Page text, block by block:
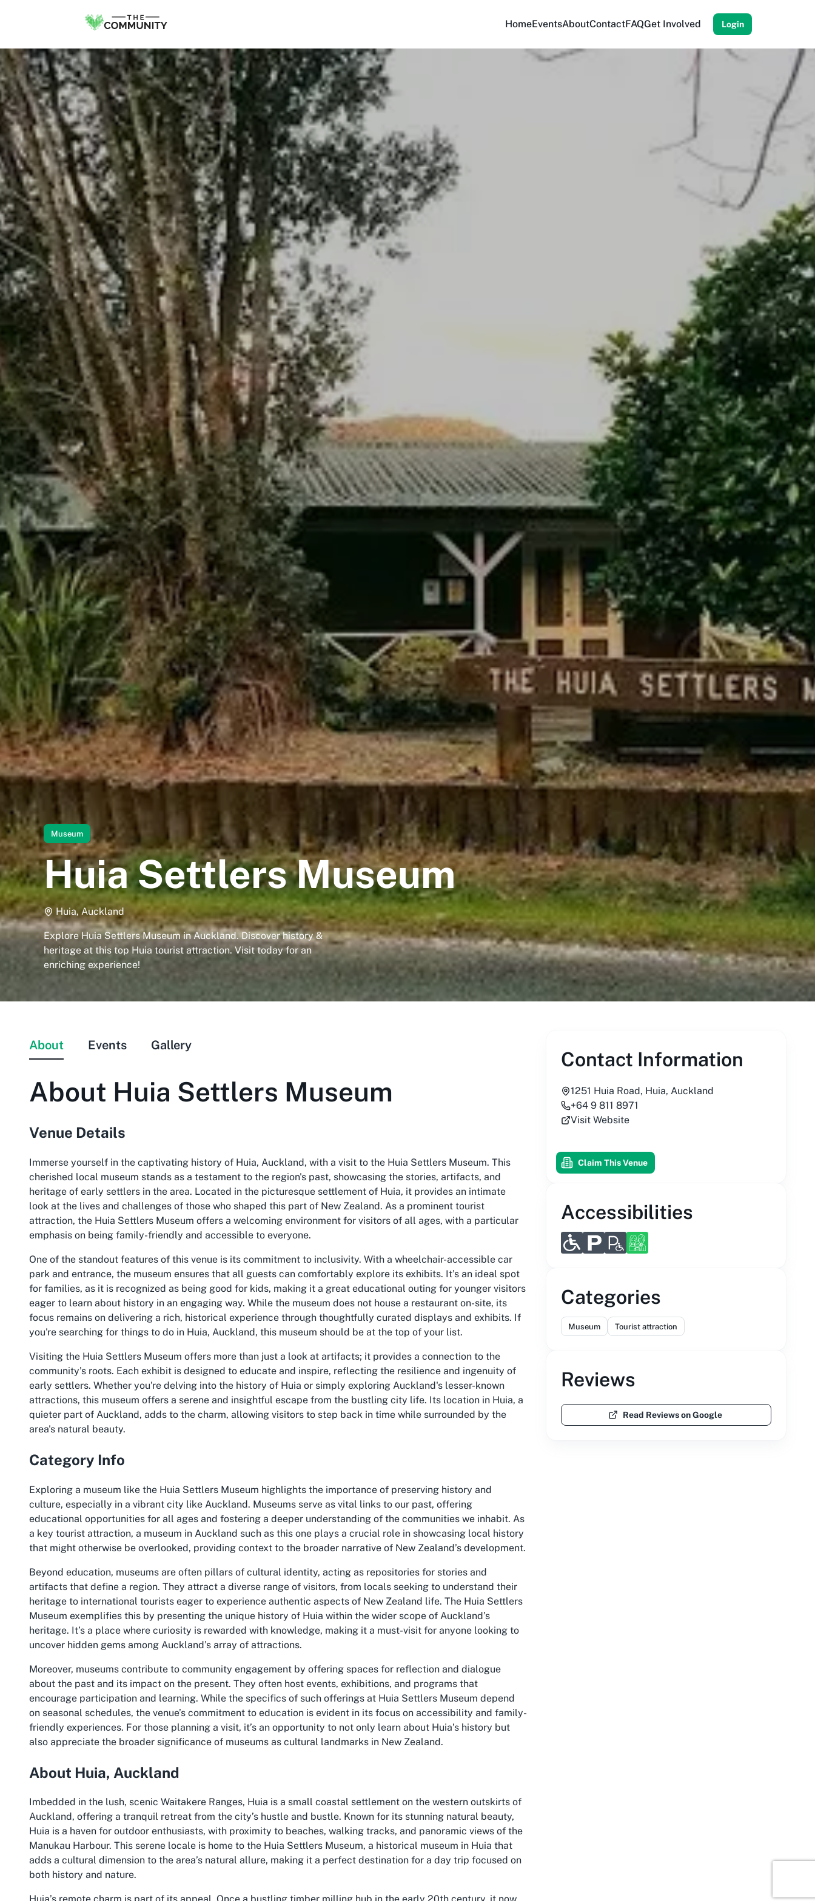
HomeEventsAboutContactFAQGet Involved Login
Museum
Huia Settlers Museum
Huia, Auckland
Explore Huia Settlers Museum in Auckland. Discover history &
heritage at this top Huia tourist attraction. Visit today for an
enriching experience!
About Events Gallery
About Huia Settlers Museum
Venue Details
Immerse yourself in the captivating history of Huia, Auckland, with a visit to the Huia Settlers Museum. This
cherished local museum stands as a testament to the region's past, showcasing the stories, artifacts, and
heritage of early settlers in the area. Located in the picturesque settlement of Huia, it provides an intimate
look at the lives and challenges of those who shaped this part of New Zealand. As a prominent tourist
attraction, the Huia Settlers Museum offers a welcoming environment for visitors of all ages, with a particular
emphasis on being family-friendly and accessible to everyone.
One of the standout features of this venue is its commitment to inclusivity. With a wheelchair-accessible car
park and entrance, the museum ensures that all guests can comfortably explore its exhibits. It’s an ideal spot
for families, as it is recognized as being good for kids, making it a great educational outing for younger visitors
eager to learn about history in an engaging way. While the museum does not house a restaurant on-site, its
focus remains on delivering a rich, historical experience through thoughtfully curated displays and exhibits. If
you're searching for things to do in Huia, Auckland, this museum should be at the top of your list.
Visiting the Huia Settlers Museum offers more than just a look at artifacts; it provides a connection to the
community’s roots. Each exhibit is designed to educate and inspire, reflecting the resilience and ingenuity of
early settlers. Whether you're delving into the history of Huia or simply exploring Auckland's lesser-known
attractions, this museum offers a serene and insightful escape from the bustling city life. Its location in Huia, a
quieter part of Auckland, adds to the charm, allowing visitors to step back in time while surrounded by the
area's natural beauty.
Category Info
Exploring a museum like the Huia Settlers Museum highlights the importance of preserving history and
culture, especially in a vibrant city like Auckland. Museums serve as vital links to our past, offering
educational opportunities for all ages and fostering a deeper understanding of the communities we inhabit. As
a key tourist attraction, a museum in Auckland such as this one plays a crucial role in showcasing local history
that might otherwise be overlooked, providing context to the broader narrative of New Zealand’s development.
Beyond education, museums are often pillars of cultural identity, acting as repositories for stories and
artifacts that define a region. They attract a diverse range of visitors, from locals seeking to understand their
heritage to international tourists eager to experience authentic aspects of New Zealand life. The Huia Settlers
Museum exemplifies this by presenting the unique history of Huia within the wider scope of Auckland’s
heritage. It’s a place where curiosity is rewarded with knowledge, making it a must-visit for anyone looking to
uncover hidden gems among Auckland’s array of attractions.
Moreover, museums contribute to community engagement by offering spaces for reflection and dialogue
about the past and its impact on the present. They often host events, exhibitions, and programs that
encourage participation and learning. While the specifics of such offerings at Huia Settlers Museum depend
on seasonal schedules, the venue’s commitment to education is evident in its focus on accessibility and family-
friendly experiences. For those planning a visit, it’s an opportunity to not only learn about Huia’s history but
also appreciate the broader significance of museums as cultural landmarks in New Zealand.
About Huia, Auckland
Imbedded in the lush, scenic Waitakere Ranges, Huia is a small coastal settlement on the western outskirts of
Auckland, offering a tranquil retreat from the city’s hustle and bustle. Known for its stunning natural beauty,
Huia is a haven for outdoor enthusiasts, with proximity to beaches, walking tracks, and panoramic views of the
Manukau Harbour. This serene locale is home to the Huia Settlers Museum, a historical museum in Huia that
adds a cultural dimension to the area’s natural allure, making it a perfect destination for a day trip focused on
both history and nature.
Contact Information
1251 Huia Road, Huia, Auckland
+64 9 811 8971
Visit Website
Claim This Venue
Accessibilities
Categories
Museum Tourist attraction
Reviews
Read Reviews on Google